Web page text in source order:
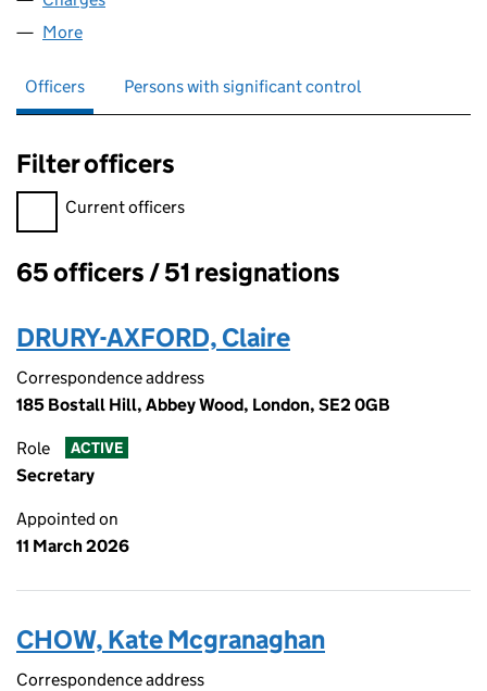
More
Officers Persons with significant control
Filter officers
Filter officers, selecting an input will reload the page.
Current officers
Officers:
65 officers / 51 resignations
DRURY-AXFORD, Claire
Correspondence address
185 Bostall Hill, Abbey Wood, London, SE2 0GB
Role ACTIVE
Secretary
Appointed on
11 March 2026
CHOW, Kate Mcgranaghan
Correspondence address